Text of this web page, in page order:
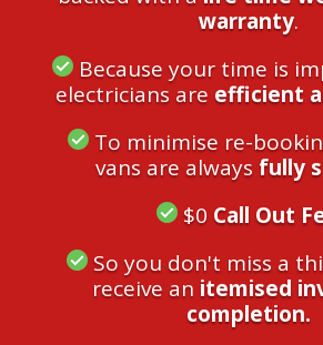
warranty.
Because your time is
electricians are efficient
To minimise re-
vans are always fully
$0 Call Out
So you don't miss a
receive an itemised
completion.